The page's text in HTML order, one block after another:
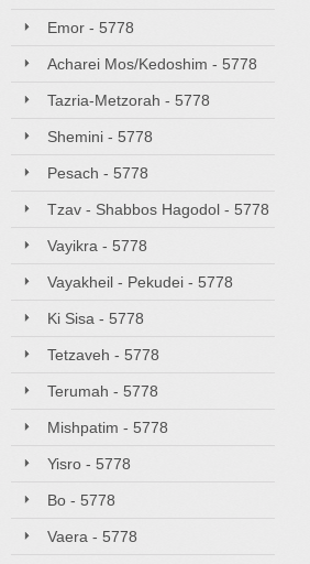
Emor - 5778
Acharei Mos/Kedoshim - 5778
Tazria-Metzorah - 5778
Shemini - 5778
Pesach - 5778
Tzav - Shabbos Hagodol - 5778
Vayikra - 5778
Vayakheil - Pekudei - 5778
Ki Sisa - 5778
Tetzaveh - 5778
Terumah - 5778
Mishpatim - 5778
Yisro - 5778
Bo - 5778
Vaera - 5778